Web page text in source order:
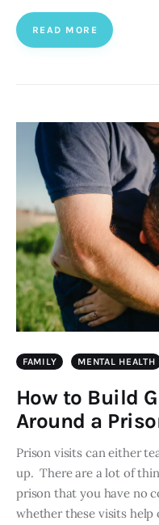
READ MORE
FAMILY MENTAL HEALTH
How to Build
Around a
Prison visits can either
up. There are a lot of
prison that you have no
whether these visits